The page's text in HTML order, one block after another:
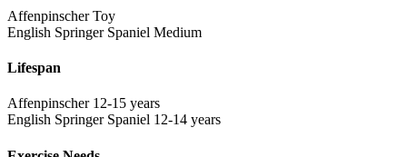
Affenpinscher Toy
English Springer Spaniel Medium
Lifespan
Affenpinscher 12-15 years
English Springer Spaniel 12-14 years